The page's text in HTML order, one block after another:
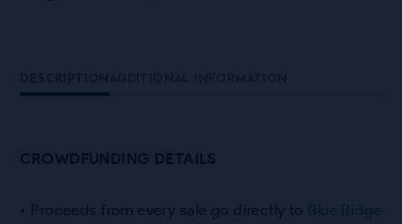
CROWDFUNDING DETAILS
• Proceeds from every sale go directly to Blue Ridge